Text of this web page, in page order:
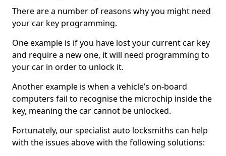
There are a number of reasons why you might need
your car key programming.
One example is if you have lost your current car key
and require a new one, it will need programming to
your car in order to unlock it.
Another example is when a vehicle’s on-board
computers fail to recognise the microchip inside the
key, meaning the car cannot be unlocked.
Fortunately, our specialist auto locksmiths can help
with the issues above with the following solutions: